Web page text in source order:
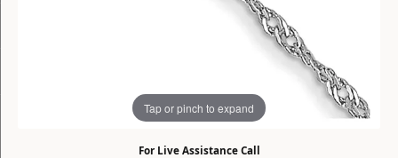
Tap or pinch to expand
For Live Assistance Call